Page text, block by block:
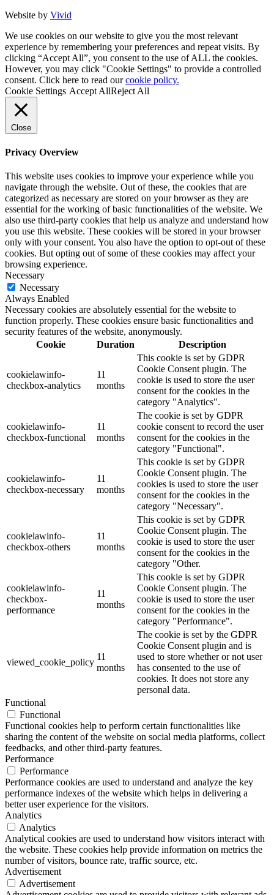
Website by Vivid
We use cookies on our website to give you the most relevant
experience by remembering your preferences and repeat visits. By
clicking “Accept All”, you consent to the use of ALL the cookies.
However, you may click "Cookie Settings" to provide a controlled
consent. Click here to read ourcookie policy.
Cookie Settings Accept AllReject All
Close
Privacy Overview
This website uses cookies to improve your experience while you
navigate through the website. Out of these, the cookies that are
categorized as necessary are stored on your browser as they are
essential for the working of basic functionalities of the website. We
also use third-party cookies that help us analyze and understand how
you use this website. These cookies will be stored in your browser
only with your consent. You also have the option to opt-out of these
cookies. But opting out of some of these cookies may affect your
browsing experience.
Necessary
Necessary
Always Enabled
Necessary cookies are absolutely essential for the website to
function properly. These cookies ensure basic functionalities and
security features of the website, anonymously.
Cookie
Duration Description
cookielawinfo-
checkbox-analytics
11
months
This cookie is set by GDPR
Cookie Consent plugin. The
cookie is used to store the user
consent for the cookies in the
category "Analytics".
cookielawinfo-
checkbox-functional
11
months
The cookie is set by GDPR
cookie consent to record the user
consent for the cookies in the
category "Functional".
cookielawinfo-
checkbox-necessary
11
months
This cookie is set by GDPR
Cookie Consent plugin. The
cookies is used to store the user
consent for the cookies in the
category "Necessary".
cookielawinfo-
checkbox-others
11
months
This cookie is set by GDPR
Cookie Consent plugin. The
cookie is used to store the user
consent for the cookies in the
category "Other.
cookielawinfo-
checkbox-
performance
11
months
This cookie is set by GDPR
Cookie Consent plugin. The
cookie is used to store the user
consent for the cookies in the
category "Performance".
viewed_cookie_policy
11
months
The cookie is set by the GDPR
Cookie Consent plugin and is
used to store whether or not user
has consented to the use of
cookies. It does not store any
personal data.
Functional
Functional
Functional cookies help to perform certain functionalities like
sharing the content of the website on social media platforms, collect
feedbacks, and other third-party features.
Performance
Performance
Performance cookies are used to understand and analyze the key
performance indexes of the website which helps in delivering a
better user experience for the visitors.
Analytics
Analytics
Analytical cookies are used to understand how visitors interact with
the website. These cookies help provide information on metrics the
number of visitors, bounce rate, traffic source, etc.
Advertisement
Advertisement